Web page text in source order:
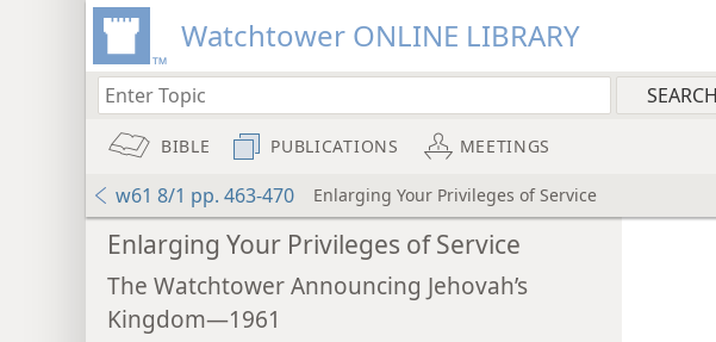
Watchtower ONLINE LIBRARY
BIBLE PUBLICATIONS MEETINGS
w61 8/1 pp. 463-470 Enlarging Your Privileges of Service
Enlarging Your Privileges of Service
The Watchtower Announcing Jehovah’s
Kingdom—1961